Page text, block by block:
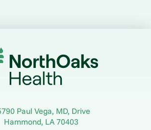
Paul Vega, MD, Drive
Hammond, LA 70403